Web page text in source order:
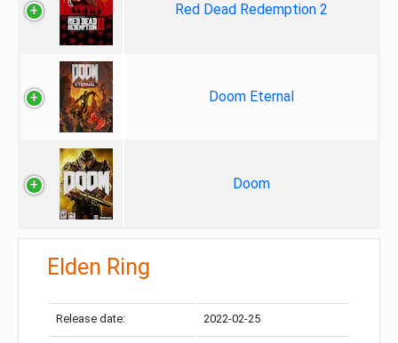
Red Dead Redemption 2
Doom Eternal
Doom
Elden Ring
Release date: 2022-02-25